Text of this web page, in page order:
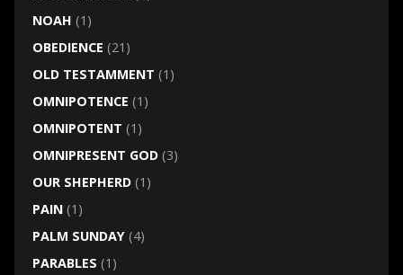
NOAH (1)
OBEDIENCE (21)
OLD TESTAMMENT (1)
OMNIPOTENCE (1)
OMNIPOTENT (1)
OMNIPRESENT GOD(3)
OUR SHEPHERD(1)
PAIN(1)
PALM SUNDAY(4)
PARABLES (1)